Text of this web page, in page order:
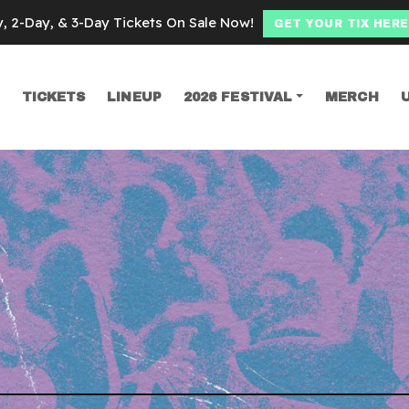
TICKETS LINEUP 2026 FESTIVAL MERCH
2-Day, & 3-Day Tickets On Sale Now! GET YOUR TIX HERE